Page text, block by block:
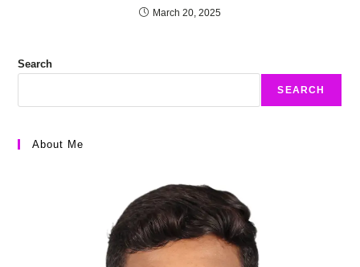
March 20, 2025
Search
SEARCH
About Me